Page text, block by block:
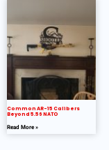
Common AR-15 Calibers
Beyond 5.56 NATO
Read More »